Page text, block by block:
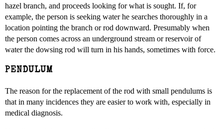
hazel branch, and proceeds looking for what is sought. If, for
example, the person is seeking water he searches thoroughly in a
location pointing the branch or rod downward. Presumably when
the person comes across an underground stream or reservoir of
water the dowsing rod will turn in his hands, sometimes with force.
PENDULUM
The reason for the replacement of the rod with small pendulums is
that in many incidences they are easier to work with, especially in
medical diagnosis.